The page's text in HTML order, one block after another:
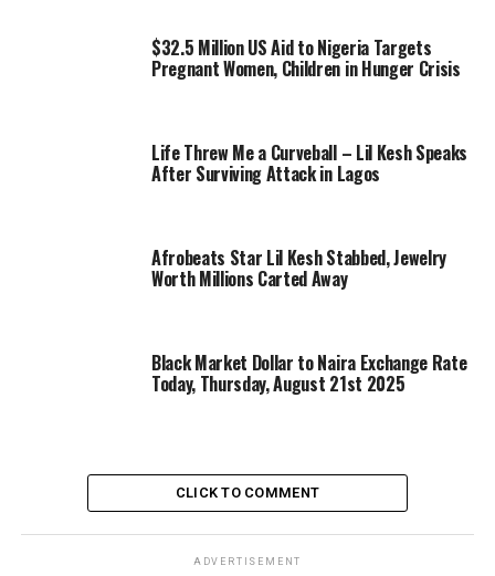
$32.5 Million US Aid to Nigeria Targets
Pregnant Women, Children in Hunger Crisis
Life Threw Me a Curveball – Lil Kesh Speaks
After Surviving Attack in Lagos
Afrobeats Star Lil Kesh Stabbed, Jewelry
Worth Millions Carted Away
Black Market Dollar to Naira Exchange Rate
Today, Thursday, August 21st 2025
CLICK TO COMMENT
ADVERTISEMENT